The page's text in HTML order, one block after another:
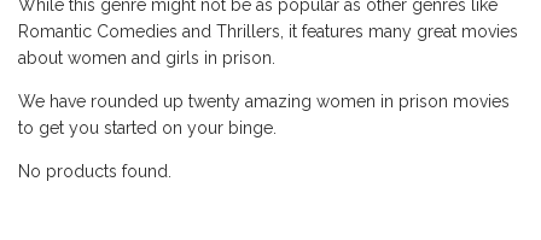
While this genre might not be as popular as other genres like
Romantic Comedies and Thrillers, it features many great movies
about women and girls in prison.
We have rounded up twenty amazing women in prison movies
to get you started on your binge.
No products found.